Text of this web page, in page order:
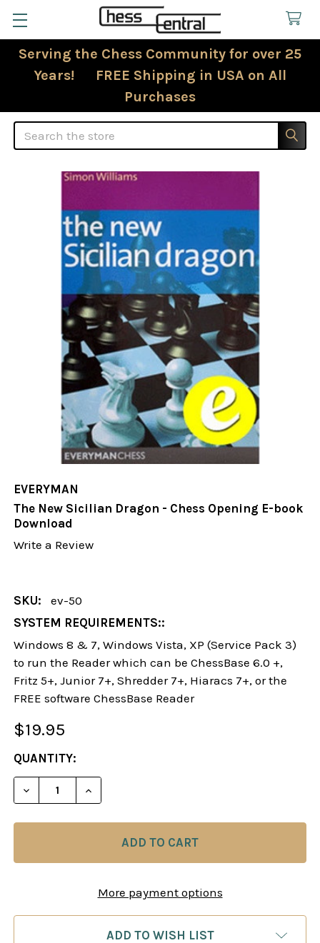
Serving the Chess Community for over 25
Years! FREE Shipping in USA on All
Purchases
Search
EVERYMAN
The New Sicilian Dragon - Chess Opening E-book
Download
Write a Review
SKU:
ev-50
SYSTEM REQUIREMENTS::
Windows 8 & 7, Windows Vista, XP (Service Pack 3)
to run the Reader which can be ChessBase 6.0 +,
Fritz 5+, Junior 7+, Shredder 7+, Hiaracs 7+, or the
FREE software ChessBase Reader
$19.95
CURRENT
STOCK:
QUANTITY:
DECREASE QUANTITY OF THE NEW SICILIAN
INCREASE QUANTITY OF THE NEW
More payment options
ADD TO WISH LIST